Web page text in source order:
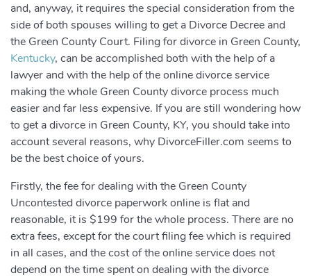
and, anyway, it requires the special consideration from the
side of both spouses willing to get a Divorce Decree and
the Green County Court. Filing for divorce in Green County,
Kentucky, can be accomplished both with the help of a
lawyer and with the help of the online divorce service
making the whole Green County divorce process much
easier and far less expensive. If you are still wondering how
to get a divorce in Green County, KY, you should take into
account several reasons, why DivorceFiller.com seems to
be the best choice of yours.
Firstly, the fee for dealing with the Green County
Uncontested divorce paperwork online is flat and
reasonable, it is $199 for the whole process. There are no
extra fees, except for the court filing fee which is required
in all cases, and the cost of the online service does not
depend on the time spent on dealing with the divorce